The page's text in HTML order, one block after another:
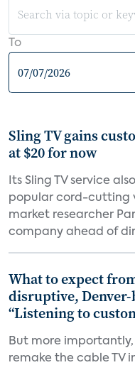
To
Sling TV gains
at $20 for now
Its Sling TV service
popular cord-cutting
market researcher
company ahead of
What to expect
disruptive, Denver-
“Listening to
But more
remake the cable TV